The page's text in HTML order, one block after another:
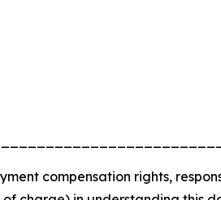
compensation rights,